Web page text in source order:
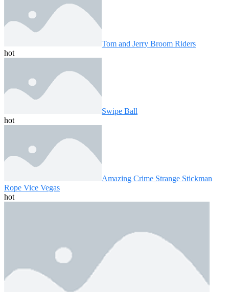
Tom and Jerry Broom Riders
hot
Swipe Ball
hot
Amazing Crime Strange Stickman
Rope Vice Vegas
hot